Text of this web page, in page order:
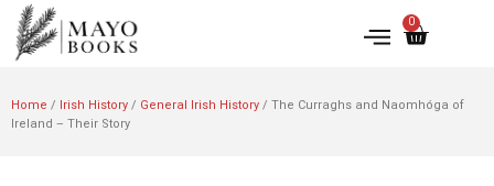
0
Home / Irish History/ General Irish History/ The Curraghs and Naomhóga of
Ireland – Their Story